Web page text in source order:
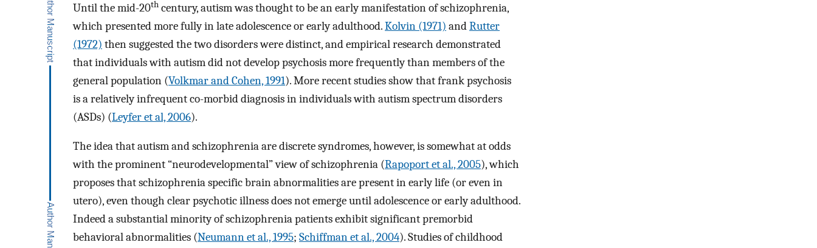
Until the mid-20th century, autism was thought to be an early manifestation of schizophrenia,
which presented more fully in late adolescence or early adulthood.Kolvin (1971) andRutter
(1972) then suggested the two disorders were distinct, and empirical research demonstrated
that individuals with autism did not develop psychosis more frequently than members of the
general population (Volkmar and Cohen, 1991). More recent studies show that frank psychosis
is a relatively infrequent co-morbid diagnosis in individuals with autism spectrum disorders
(ASDs) (Leyfer et al, 2006).
The idea that autism and schizophrenia are discrete syndromes, however, is somewhat at odds
with the prominent “neurodevelopmental” view of schizophrenia (Rapoport et al., 2005), which
proposes that schizophrenia specific brain abnormalities are present in early life (or even in
utero), even though clear psychotic illness does not emerge until adolescence or early adulthood.
Indeed a substantial minority of schizophrenia patients exhibit significant premorbid
behavioral abnormalities (Neumann et al., 1995; Schiffman et al., 2004). Studies of childhood